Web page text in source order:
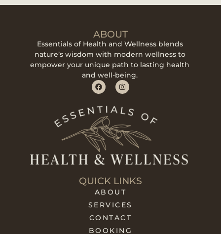
ABOUT
Essentials of Health and Wellness blends
nature’s wisdom with modern wellness to
empower your unique path to lasting health
and well-being.
QUICK LINKS
ABOUT
SERVICES
CONTACT
BOOKING